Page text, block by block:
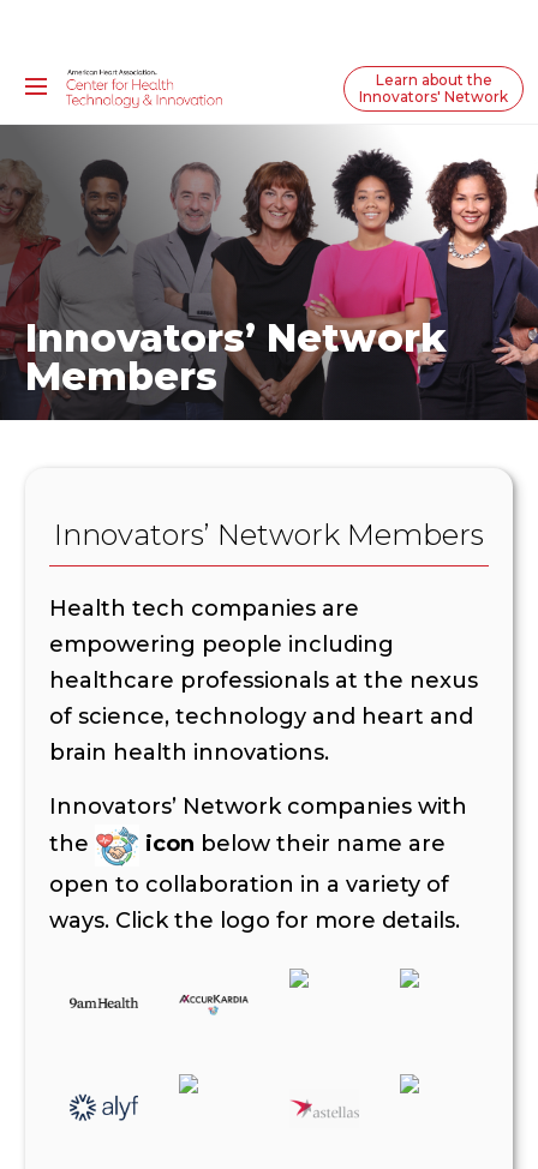
Learn about the
Innovators' Network
Innovators’ Network
Members
Innovators’ Network Members
Health tech companies are
empowering people including
healthcare professionals at the nexus
of science, technology and heart and
brain health innovations.
Innovators’ Network companies with
the
icon below their name are
open to collaboration in a variety of
ways. Click the logo for more details.
The following companies are open to collaboration
Amplity
Cardio Flow Design
HealingHand Tech
HealthSeers
Higi